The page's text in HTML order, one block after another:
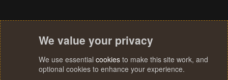
We value your privacy
We use essential cookies to make this site work, and
optional cookies to enhance your experience.